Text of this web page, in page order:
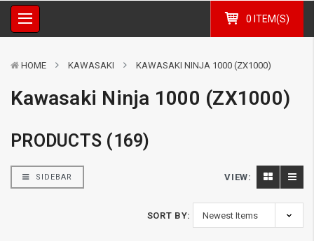
0 ITEM(S)
HOME KAWASAKI KAWASAKI NINJA 1000 (ZX1000)
Kawasaki Ninja 1000 (ZX1000)
PRODUCTS (169)
SIDEBAR VIEW:
SORT BY: